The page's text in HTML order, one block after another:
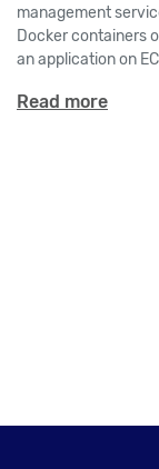
management
Docker containers
an application on
Read more